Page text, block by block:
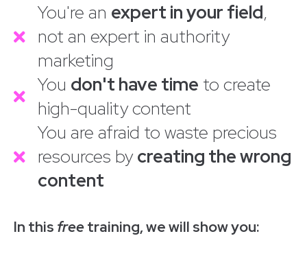
You're an expert in your field,
not an expert in authority
marketing
You don't have time to create
high-quality content
You are afraid to waste precious
resources bycreating the wrong
content
In this freetraining, we will show you: